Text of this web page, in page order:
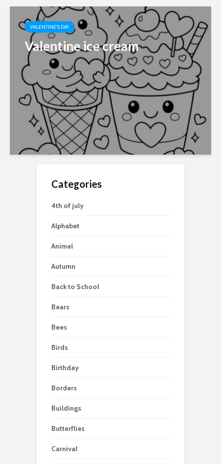
VALENTINE'S DAY
Valentine ice cream
Categories
4th of july
Alphabet
Animal
Autumn
Back to School
Bears
Bees
Birds
Birthday
Borders
Buildings
Butterflies
Carnival